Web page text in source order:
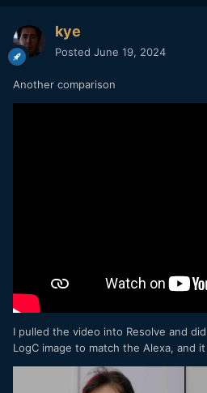
kye
Posted June 19, 2024
Another comparison
I pulled the video into Resolve and
LogC image to match the Alexa, and